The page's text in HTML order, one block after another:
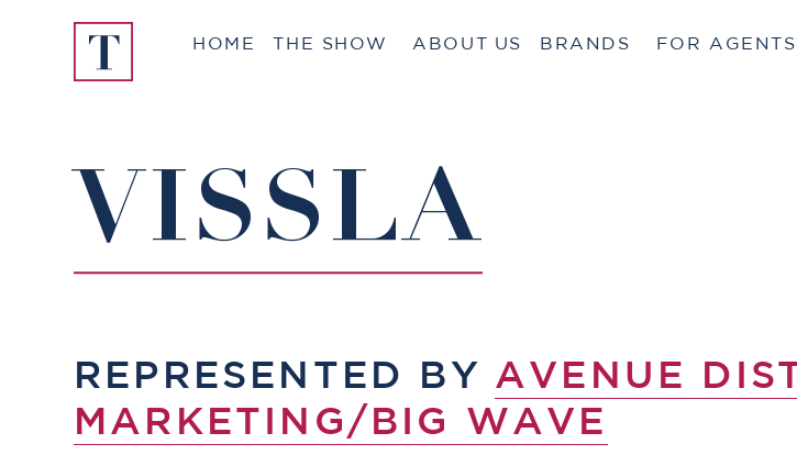
HOME THE SHOW ABOUT US BRANDS FOR AGENTS
VISSLA
REPRESENTED BY AVENUE
MARKETING/BIG WAVE